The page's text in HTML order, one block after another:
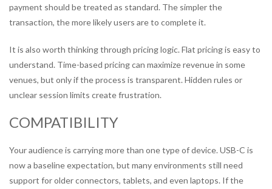
payment should be treated as standard. The simpler the
transaction, the more likely users are to complete it.
It is also worth thinking through pricing logic. Flat pricing is easy to
understand. Time-based pricing can maximize revenue in some
venues, but only if the process is transparent. Hidden rules or
unclear session limits create frustration.
COMPATIBILITY
Your audience is carrying more than one type of device. USB-C is
now a baseline expectation, but many environments still need
support for older connectors, tablets, and even laptops. If the